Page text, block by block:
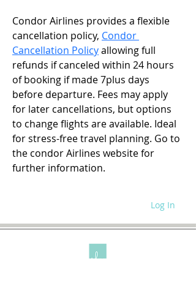
Condor Airlines provides a flexible
cancellation policy, Condor
Cancellation Policy allowing full
refunds if canceled within 24 hours
of booking if made 7plus days
before departure. Fees may apply
for later cancellations, but options
to change flights are available. Ideal
for stress-free travel planning. Go to
the condor Airlines website for
further information.
Log In